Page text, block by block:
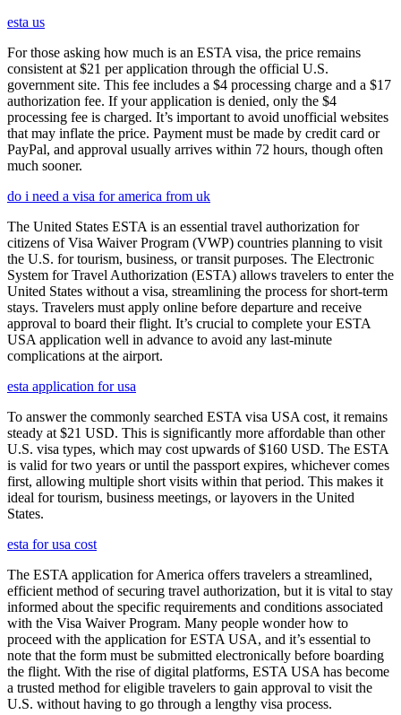
esta us
For those asking how much is an ESTA visa, the price remains
consistent at $21 per application through the official U.S.
government site. This fee includes a $4 processing charge and a $17
authorization fee. If your application is denied, only the $4
processing fee is charged. It’s important to avoid unofficial websites
that may inflate the price. Payment must be made by credit card or
PayPal, and approval usually arrives within 72 hours, though often
much sooner.
do i need a visa for america from uk
The United States ESTA is an essential travel authorization for
citizens of Visa Waiver Program (VWP) countries planning to visit
the U.S. for tourism, business, or transit purposes. The Electronic
System for Travel Authorization (ESTA) allows travelers to enter the
United States without a visa, streamlining the process for short-term
stays. Travelers must apply online before departure and receive
approval to board their flight. It’s crucial to complete your ESTA
USA application well in advance to avoid any last-minute
complications at the airport.
esta application for usa
To answer the commonly searched ESTA visa USA cost, it remains
steady at $21 USD. This is significantly more affordable than other
U.S. visa types, which may cost upwards of $160 USD. The ESTA
is valid for two years or until the passport expires, whichever comes
first, allowing multiple short visits within that period. This makes it
ideal for tourism, business meetings, or layovers in the United
States.
esta for usa cost
The ESTA application for America offers travelers a streamlined,
efficient method of securing travel authorization, but it is vital to stay
informed about the specific requirements and conditions associated
with the Visa Waiver Program. Many people wonder how to
proceed with the application for ESTA USA, and it’s essential to
note that the form must be submitted electronically before boarding
the flight. With the rise of digital platforms, ESTA USA has become
a trusted method for eligible travelers to gain approval to visit the
U.S. without having to go through a lengthy visa process.